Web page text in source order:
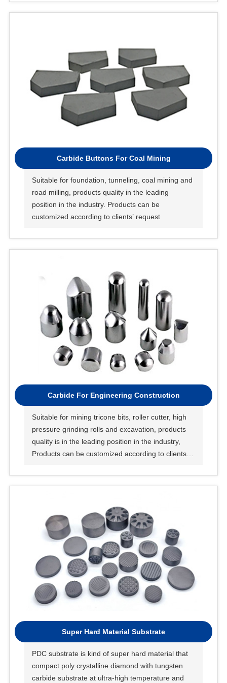
Carbide Buttons For Coal Mining
Suitable for foundation, tunneling, coal mining and
road milling, products quality in the leading
position in the industry. Products can be
customized according to clients’ request
Carbide For Engineering Construction
Suitable for mining tricone bits, roller cutter, high
pressure grinding rolls and excavation, products
quality is in the leading position in the industry,
Products can be customized according to clients’
Super Hard Material Substrate
PDC substrate is kind of super hard material that
compact poly crystalline diamond with tungsten
carbide substrate at ultra-high temperature and